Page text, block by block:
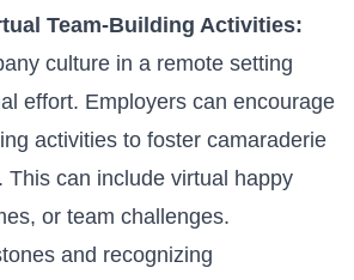
Team-Building Activities:
culture in a remote setting
effort. Employers can encourage
activities to foster camaraderie
This can include virtual happy
or team challenges.
and recognizing